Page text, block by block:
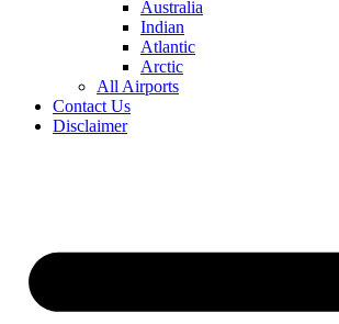
Australia
Indian
Atlantic
Arctic
All Airports
Contact Us
Disclaimer